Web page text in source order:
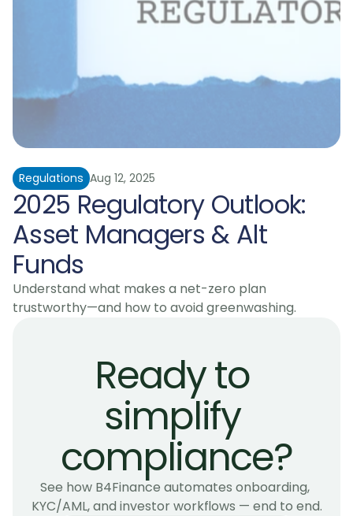
Regulations Aug 12, 2025
2025 Regulatory Outlook:
Asset Managers & Alt
Funds
Understand what makes a net-zero plan
trustworthy—and how to avoid greenwashing.
Ready to
simplify
compliance?
See how B4Finance automates onboarding,
KYC/AML, and investor workflows — end to end.